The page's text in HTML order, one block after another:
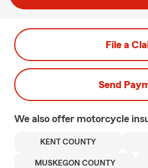
File a
Send
We also offer motorcycle
KENT COUNTY
MUSKEGON COUNTY